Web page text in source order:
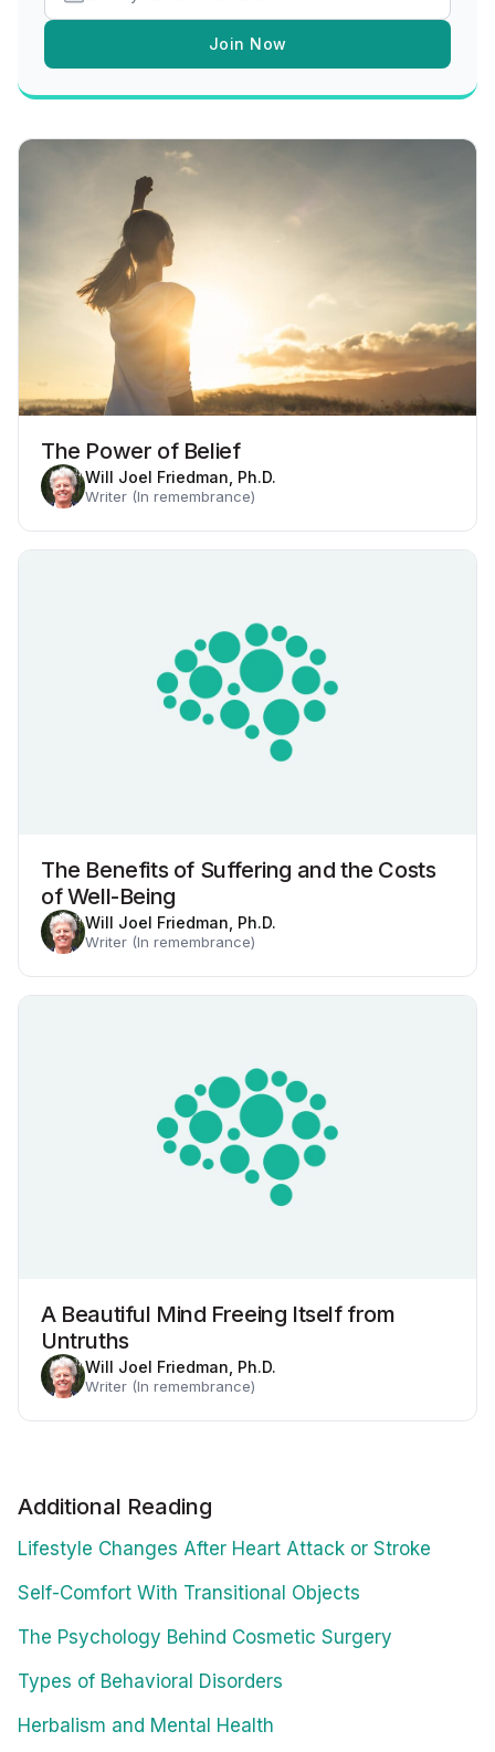
Join Now
The Power of Belief
Will Joel Friedman, Ph.D.
Writer (In remembrance)
The Benefits of Suffering and the Costs
of Well-Being
Will Joel Friedman, Ph.D.
Writer (In remembrance)
A Beautiful Mind Freeing Itself from
Untruths
Will Joel Friedman, Ph.D.
Writer (In remembrance)
Additional Reading
Lifestyle Changes After Heart Attack or Stroke
Self-Comfort With Transitional Objects
The Psychology Behind Cosmetic Surgery
Types of Behavioral Disorders
Herbalism and Mental Health